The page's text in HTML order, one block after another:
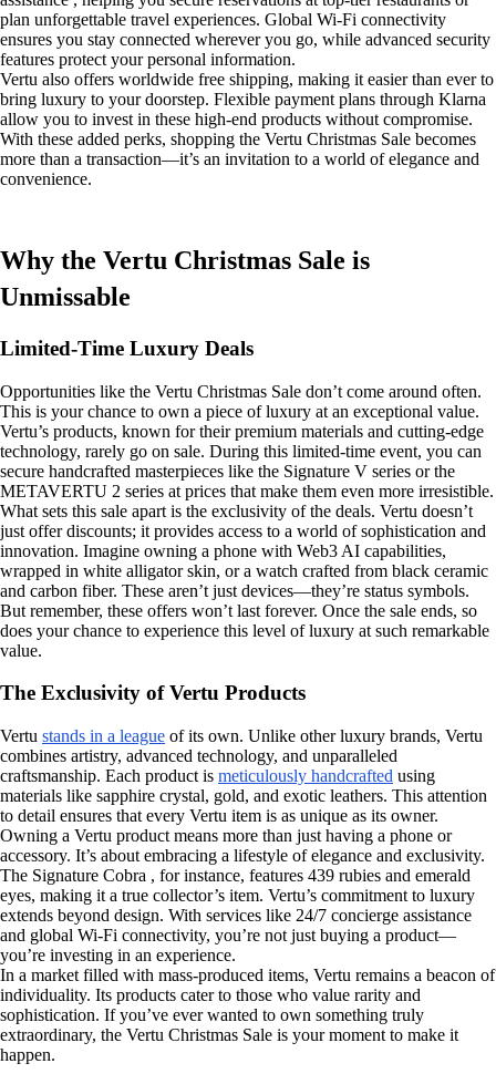
plan unforgettable travel experiences. Global Wi-Fi connectivity
ensures you stay connected wherever you go, while advanced security
features protect your personal information.
Vertu also offers worldwide free shipping, making it easier than ever to
bring luxury to your doorstep. Flexible payment plans through Klarna
allow you to invest in these high-end products without compromise.
With these added perks, shopping the Vertu Christmas Sale becomes
more than a transaction—it’s an invitation to a world of elegance and
convenience.
Why the Vertu Christmas Sale is
Unmissable
Limited-Time Luxury Deals
Opportunities like the Vertu Christmas Sale don’t come around often.
This is your chance to own a piece of luxury at an exceptional value.
Vertu’s products, known for their premium materials and cutting-edge
technology, rarely go on sale. During this limited-time event, you can
secure handcrafted masterpieces like the Signature V series or the
METAVERTU 2 series at prices that make them even more irresistible.
What sets this sale apart is the exclusivity of the deals. Vertu doesn’t
just offer discounts; it provides access to a world of sophistication and
innovation. Imagine owning a phone with Web3 AI capabilities,
wrapped in white alligator skin, or a watch crafted from black ceramic
and carbon fiber. These aren’t just devices—they’re status symbols.
But remember, these offers won’t last forever. Once the sale ends, so
does your chance to experience this level of luxury at such remarkable
value.
The Exclusivity of Vertu Products
Vertu stands in a league of its own. Unlike other luxury brands, Vertu
combines artistry, advanced technology, and unparalleled
craftsmanship. Each product is meticulously handcrafted using
materials like sapphire crystal, gold, and exotic leathers. This attention
to detail ensures that every Vertu item is as unique as its owner.
Owning a Vertu product means more than just having a phone or
accessory. It’s about embracing a lifestyle of elegance and exclusivity.
The Signature Cobra , for instance, features 439 rubies and emerald
eyes, making it a true collector’s item. Vertu’s commitment to luxury
extends beyond design. With services like 24/7 concierge assistance
and global Wi-Fi connectivity, you’re not just buying a product—
you’re investing in an experience.
In a market filled with mass-produced items, Vertu remains a beacon of
individuality. Its products cater to those who value rarity and
sophistication. If you’ve ever wanted to own something truly
extraordinary, the Vertu Christmas Sale is your moment to make it
happen.